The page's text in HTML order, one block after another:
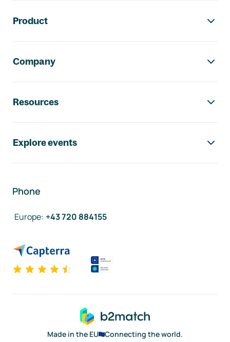
Product
Company
Resources
Explore events
Phone
Europe: +43 720 884155
Made in the EU
Connecting the world.